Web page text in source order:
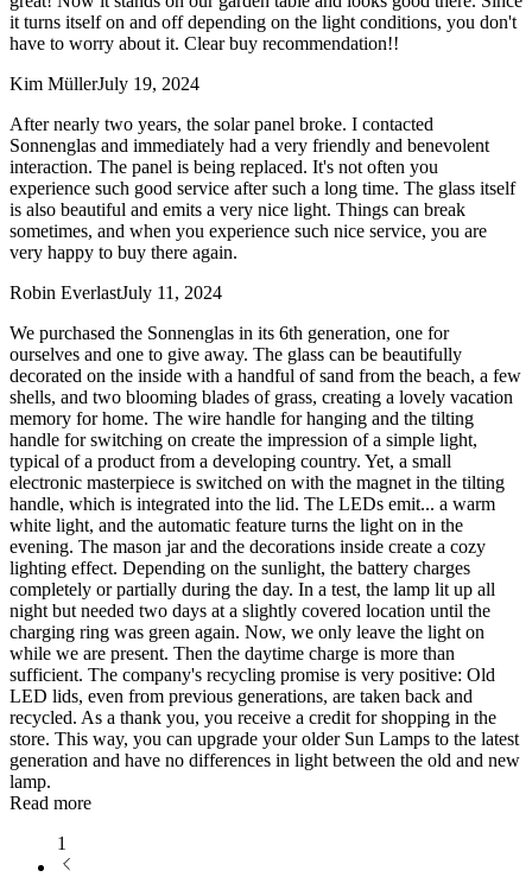
it turns itself on and off depending on the light conditions, you don't
have to worry about it. Clear buy recommendation!!
Kim MüllerJuly 19, 2024
After nearly two years, the solar panel broke. I contacted
Sonnenglas and immediately had a very friendly and benevolent
interaction. The panel is being replaced. It's not often you
experience such good service after such a long time. The glass itself
is also beautiful and emits a very nice light. Things can break
sometimes, and when you experience such nice service, you are
very happy to buy there again.
Robin EverlastJuly 11, 2024
We purchased the Sonnenglas in its 6th generation, one for
ourselves and one to give away. The glass can be beautifully
decorated on the inside with a handful of sand from the beach, a few
shells, and two blooming blades of grass, creating a lovely vacation
memory for home. The wire handle for hanging and the tilting
handle for switching on create the impression of a simple light,
typical of a product from a developing country. Yet, a small
electronic masterpiece is switched on with the magnet in the tilting
handle, which is integrated into the lid. The LEDs emit... a warm
white light, and the automatic feature turns the light on in the
evening. The mason jar and the decorations inside create a cozy
lighting effect. Depending on the sunlight, the battery charges
completely or partially during the day. In a test, the lamp lit up all
night but needed two days at a slightly covered location until the
charging ring was green again. Now, we only leave the light on
while we are present. Then the daytime charge is more than
sufficient. The company's recycling promise is very positive: Old
LED lids, even from previous generations, are taken back and
recycled. As a thank you, you receive a credit for shopping in the
store. This way, you can upgrade your older Sun Lamps to the latest
generation and have no differences in light between the old and new
lamp.
Read more
1